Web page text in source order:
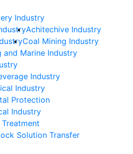
Industry
Achitechive Industry
Coal Mining Industry
and Marine Industry
Industry
Industry
Protection
Industry
Solution Transfer